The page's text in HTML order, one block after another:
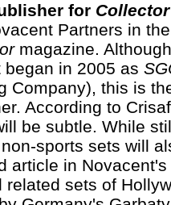
for Collector
Partners in
magazine.
began in 2005 as
Company), this is
According to
be subtle. While
sports sets will
article in
related sets of